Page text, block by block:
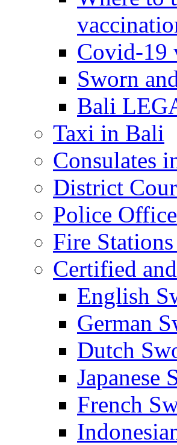
Covid-19
Sworn
Bali
Taxi in Bali
Consulates
District
Police
Fire
Certified
English
German
Dutch
Japanese
French